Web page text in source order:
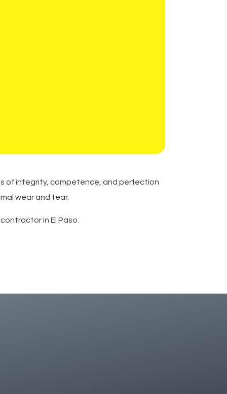
of integrity, competence, and perfection
wear and tear.
in El Paso.